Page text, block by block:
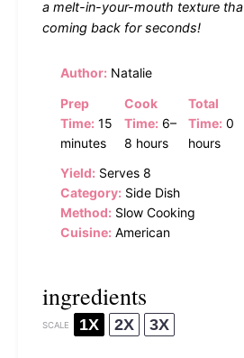
a melt-in-your-mouth texture
coming back for seconds!
Author: Natalie
Prep
Time: 15
minutes
Cook
Time: 6–
8 hours
Total
Time: 0
hours
Yield: Serves 8
Category: Side Dish
Method: Slow Cooking
Cuisine: American
ingredients
SCALE 1X 2X 3X